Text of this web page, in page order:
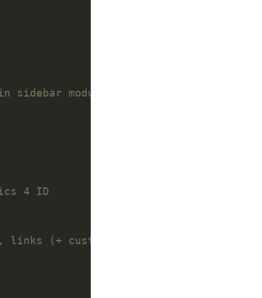
sidebar module
4 ID
links (+ custom partials)